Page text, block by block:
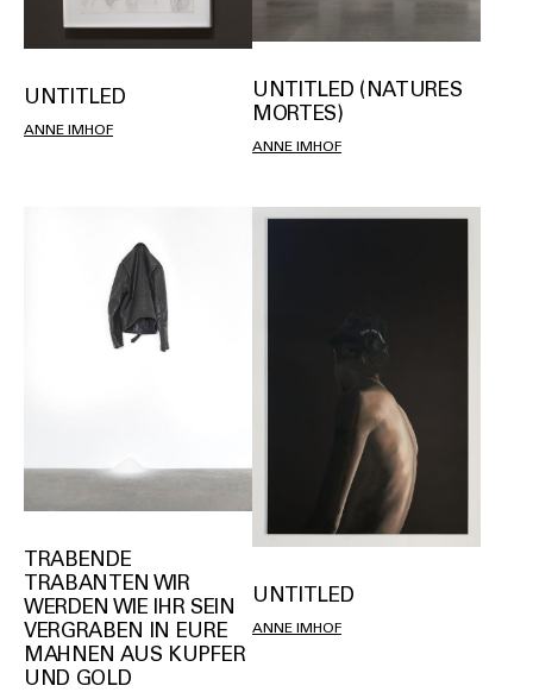
UNTITLED
ANNE IMHOF
UNTITLED (NATURES
MORTES)
ANNE IMHOF
TRABENDE
TRABANTEN WIR
WERDEN WIE IHR SEIN
VERGRABEN IN EURE
MAHNEN AUS KUPFER
UND GOLD
UNTITLED
ANNE IMHOF